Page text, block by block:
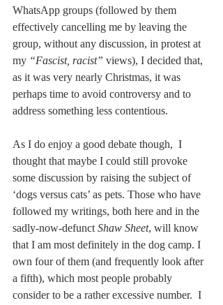
WhatsApp groups (followed by them
effectively cancelling me by leaving the
group, without any discussion, in protest at
my “Fascist, racist” views), I decided that,
as it was very nearly Christmas, it was
perhaps time to avoid controversy and to
address something less contentious.
As I do enjoy a good debate though,  I
thought that maybe I could still provoke
some discussion by raising the subject of
‘dogs versus cats’ as pets. Those who have
followed my writings, both here and in the
sadly-now-defunct Shaw Sheet, will know
that I am most definitely in the dog camp. I
own four of them (and frequently look after
a fifth), which most people probably
consider to be a rather excessive number.  I